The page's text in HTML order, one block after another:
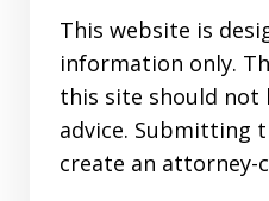
to
the
terms
This website is
information only.
this site should not
advice. Submitting
create an